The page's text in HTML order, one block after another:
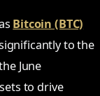
Bitcoin (BTC)
to the
June
to drive